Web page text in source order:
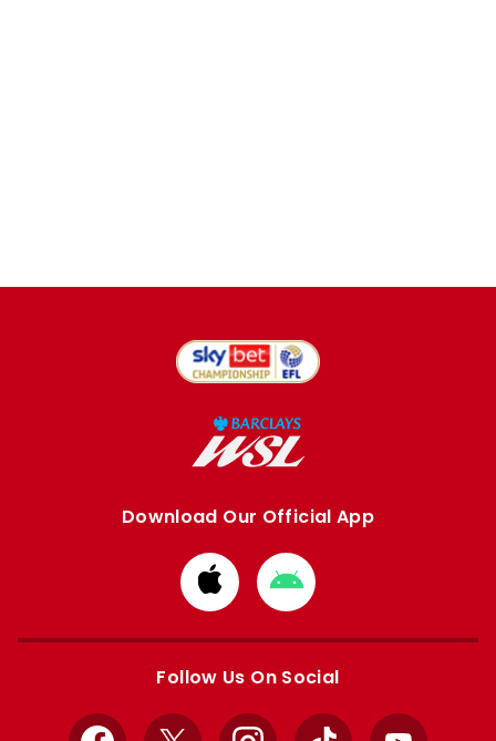
Download Our Official App
Download
from
Apple
Download
from
Google
Follow Us On Social